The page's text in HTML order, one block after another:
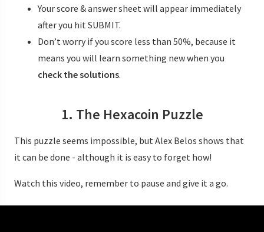
Your score & answer sheet will appear immediately
after you hit SUBMIT.
Don’t worry if you score less than 50%, because it
means you will learn something new when you
check the solutions.
1. The Hexacoin Puzzle
This puzzle seems impossible, but Alex Belos shows that
it can be done - although it is easy to forget how!
Watch this video, remember to pause and give it a go.